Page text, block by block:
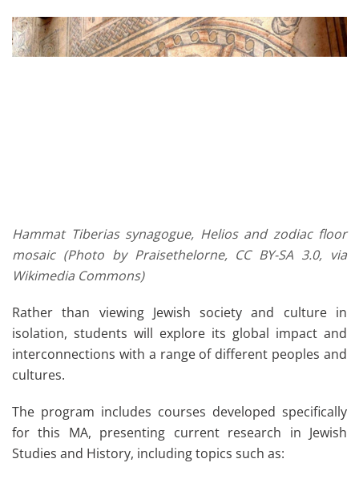
Hammat Tiberias synagogue, Helios and zodiac floor
mosaic (Photo by Praisethelorne, CC BY-SA 3.0, via
Wikimedia Commons)
Rather than viewing Jewish society and culture in
isolation, students will explore its global impact and
interconnections with a range of different peoples and
cultures.
The program includes courses developed specifically
for this MA, presenting current research in Jewish
Studies and History, including topics such as: